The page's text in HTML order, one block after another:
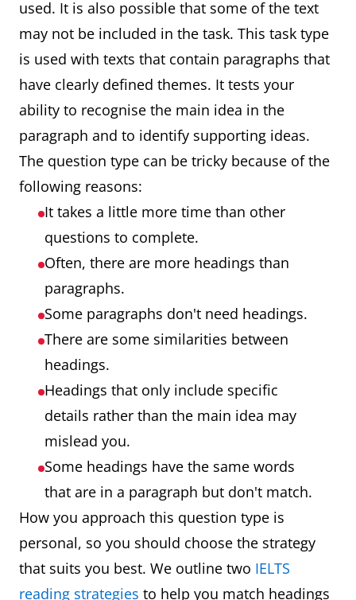
used. It is also possible that some of the text
may not be included in the task. This task type
is used with texts that contain paragraphs that
have clearly defined themes. It tests your
ability to recognise the main idea in the
paragraph and to identify supporting ideas.
The question type can be tricky because of the
following reasons:
It takes a little more time than other
questions to complete.
Often, there are more headings than
paragraphs.
Some paragraphs don't need headings.
There are some similarities between
headings.
Headings that only include specific
details rather than the main idea may
mislead you.
Some headings have the same words
that are in a paragraph but don't match.
How you approach this question type is
personal, so you should choose the strategy
that suits you best. We outline two IELTS
reading strategies to help you match headings